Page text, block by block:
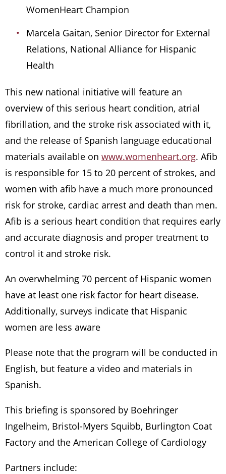
WomenHeart Champion
Marcela Gaitan, Senior Director for External
Relations, National Alliance for Hispanic
Health
This new national initiative will feature an
overview of this serious heart condition, atrial
fibrillation, and the stroke risk associated with it,
and the release of Spanish language educational
materials available on www.womenheart.org. Afib
is responsible for 15 to 20 percent of strokes, and
women with afib have a much more pronounced
risk for stroke, cardiac arrest and death than men.
Afib is a serious heart condition that requires early
and accurate diagnosis and proper treatment to
control it and stroke risk.
An overwhelming 70 percent of Hispanic women
have at least one risk factor for heart disease.
Additionally, surveys indicate that Hispanic
women are less aware
Please note that the program will be conducted in
English, but feature a video and materials in
Spanish.
This briefing is sponsored by Boehringer
Ingelheim, Bristol-Myers Squibb, Burlington Coat
Factory and the American College of Cardiology
Partners include: